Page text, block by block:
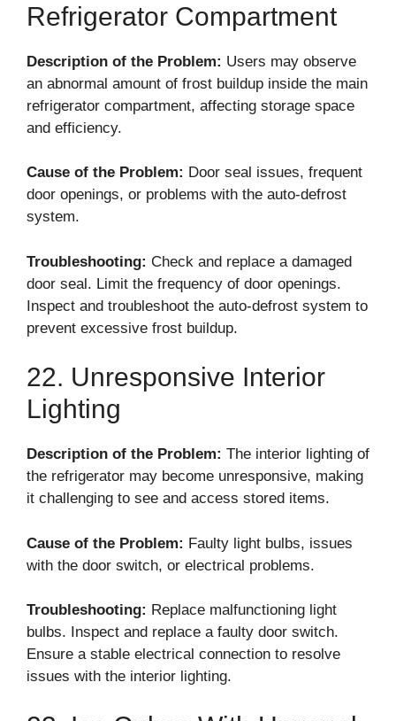
Refrigerator Compartment
Description of the Problem: Users may observe
an abnormal amount of frost buildup inside the main
refrigerator compartment, affecting storage space
and efficiency.
Cause of the Problem: Door seal issues, frequent
door openings, or problems with the auto-defrost
system.
Troubleshooting: Check and replace a damaged
door seal. Limit the frequency of door openings.
Inspect and troubleshoot the auto-defrost system to
prevent excessive frost buildup.
22. Unresponsive Interior
Lighting
Description of the Problem: The interior lighting of
the refrigerator may become unresponsive, making
it challenging to see and access stored items.
Cause of the Problem: Faulty light bulbs, issues
with the door switch, or electrical problems.
Troubleshooting: Replace malfunctioning light
bulbs. Inspect and replace a faulty door switch.
Ensure a stable electrical connection to resolve
issues with the interior lighting.